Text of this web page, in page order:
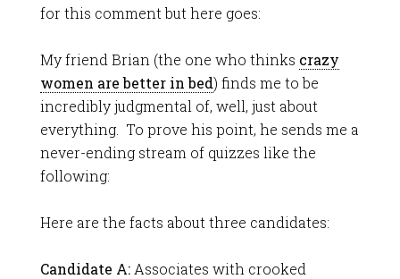
for this comment but here goes:
My friend Brian (the one who thinks crazy
women are better in bed) finds me to be
incredibly judgmental of, well, just about
everything. To prove his point, he sends me a
never-ending stream of quizzes like the
following:
Here are the facts about three candidates:
Candidate A:Associates with crooked